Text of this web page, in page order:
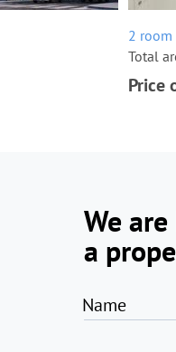
2 room
Total
Price
We
a
Name